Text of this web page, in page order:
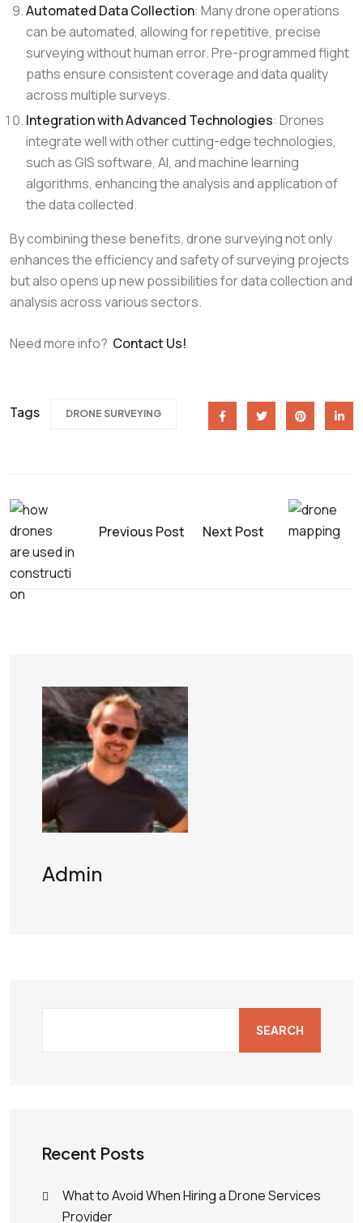
Automated Data Collection: Many drone operations
can be automated, allowing for repetitive, precise
surveying without human error. Pre-programmed flight
paths ensure consistent coverage and data quality
across multiple surveys.
Integration with Advanced Technologies: Drones
integrate well with other cutting-edge technologies,
such as GIS software, AI, and machine learning
algorithms, enhancing the analysis and application of
the data collected.
By combining these benefits, drone surveying not only
enhances the efficiency and safety of surveying projects
but also opens up new possibilities for data collection and
analysis across various sectors.
Need more info? Contact Us!
Tags DRONE SURVEYING
Previous Post Next Post
Admin
SEARCH
Recent Posts
What to Avoid When Hiring a Drone Services
Provider